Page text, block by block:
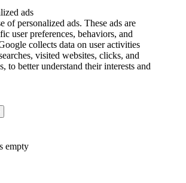
ads
of personalized ads. These ads are
user preferences, behaviors, and
collects data on user activities
visited websites, clicks, and
to better understand their interests and
empty